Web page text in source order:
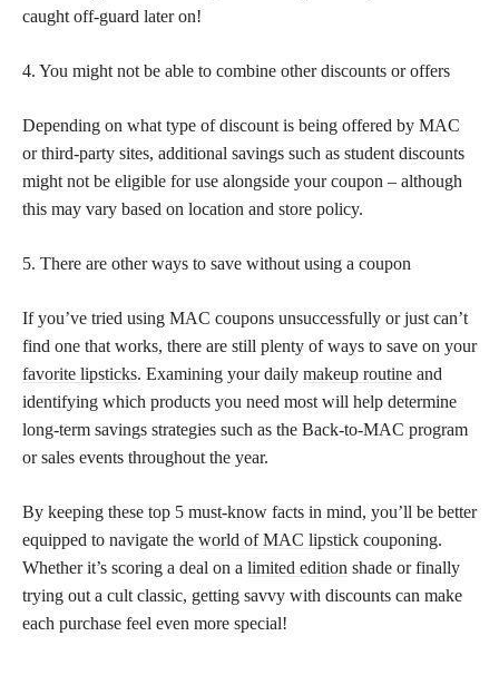
caught off-guard later on!
4. You might not be able to combine other discounts or offers
Depending on what type of discount is being offered by MAC
or third-party sites, additional savings such as student discounts
might not be eligible for use alongside your coupon – although
this may vary based on location and store policy.
5. There are other ways to save without using a coupon
If you’ve tried using MAC coupons unsuccessfully or just can’t
find one that works, there are still plenty of ways to save on your
favorite lipsticks. Examining your daily makeup routine and
identifying which products you need most will help determine
long-term savings strategies such as the Back-to-MAC program
or sales events throughout the year.
By keeping these top 5 must-know facts in mind, you’ll be better
equipped to navigate the world of MAC lipstick couponing.
Whether it’s scoring a deal on a limited edition shade or finally
trying out a cult classic, getting savvy with discounts can make
each purchase feel even more special!